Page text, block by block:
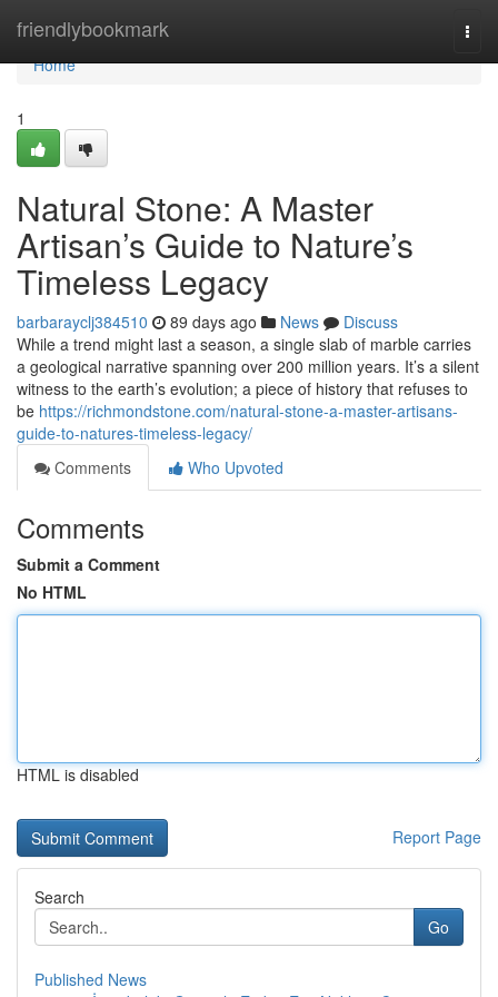
friendlybookmark
Home
Home
1
Natural Stone: A Master
Artisan’s Guide to Nature’s
Timeless Legacy
barbarayclj384510 89 days ago News
Discuss
While a trend might last a season, a single slab of marble carries
a geological narrative spanning over 200 million years. It’s a silent
witness to the earth’s evolution; a piece of history that refuses to
be https://richmondstone.com/natural-stone-a-master-artisans-
guide-to-natures-timeless-legacy/
Comments
Who Upvoted
Comments
Submit a Comment
No HTML
HTML is disabled
Report Page
Search
Go
Published News